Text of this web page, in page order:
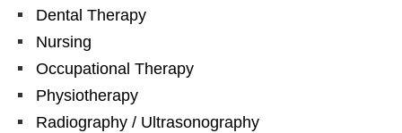
Dental Therapy
Nursing
Occupational Therapy
Physiotherapy
Radiography / Ultrasonography